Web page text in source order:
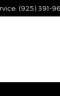
: (925) 391-